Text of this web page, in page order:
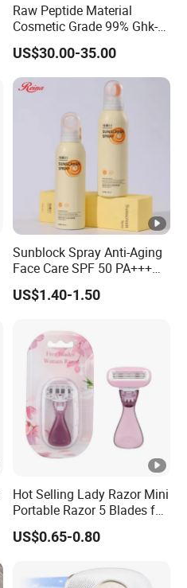
Raw Peptide Material
Cosmetic Grade 99% Ghk-
US$30.00-35.00
Sunblock Spray Anti-Aging
Face Care SPF 50 PA+++
Sunscreen Spray
US$1.40-1.50
Hot Selling Lady Razor Mini
Portable Razor 5 Blades for
Women with Box
US$0.65-0.80